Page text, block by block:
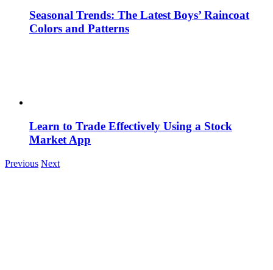
Seasonal Trends: The Latest Boys’ Raincoat
Colors and Patterns
Learn to Trade Effectively Using a Stock
Market App
Previous Next